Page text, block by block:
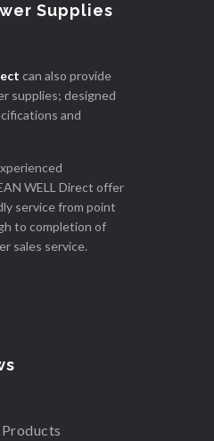
Supplies
can also provide
supplies; designed
and
WELL Direct offer
service from point
to completion of
sales service.